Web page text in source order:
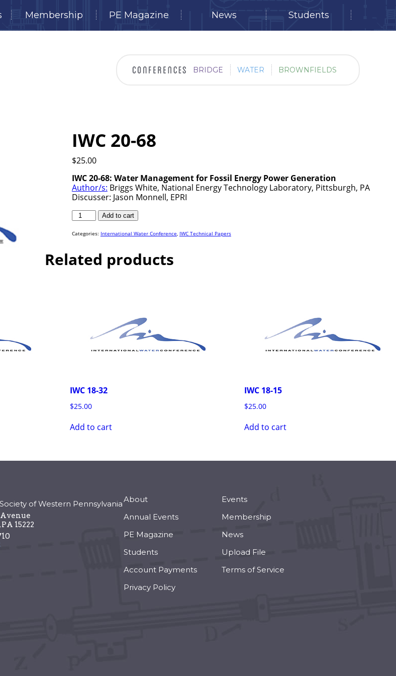
Membership PE Magazine News Students
BRIDGE WATER BROWNFIELDS
IWC 20-68
$25.00
IWC 20-68: Water Management for Fossil Energy Power Generation
Author/s: Briggs White, National Energy Technology Laboratory, Pittsburgh, PA
Discusser: Jason Monnell, EPRI
IWC
68
Add to cart
Categories: International Water Conference, IWC Technical Papers
Related products
IWC 18-32
$25.00
Add to cart
IWC 18-15
$25.00
Add to cart
of Western Pennsylvania
,PA 15222
About
Events
Annual Events
Membership
PE Magazine
News
Students
Upload File
Account Payments
Terms of Service
Privacy Policy